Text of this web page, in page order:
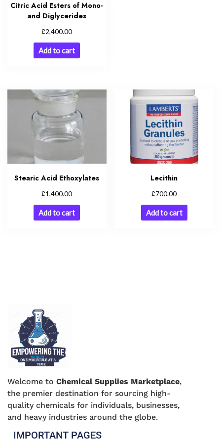
Citric Acid Esters of Mono-
and Diglycerides
£2,400.00
Add to cart
Stearic Acid Ethoxylates
£1,400.00
Add to cart
Lecithin
£700.00
Add to cart
Welcome to Chemical Supplies Marketplace,
the premier destination for sourcing high-
quality chemicals for individuals, businesses,
and heavy industries around the globe.
IMPORTANT PAGES